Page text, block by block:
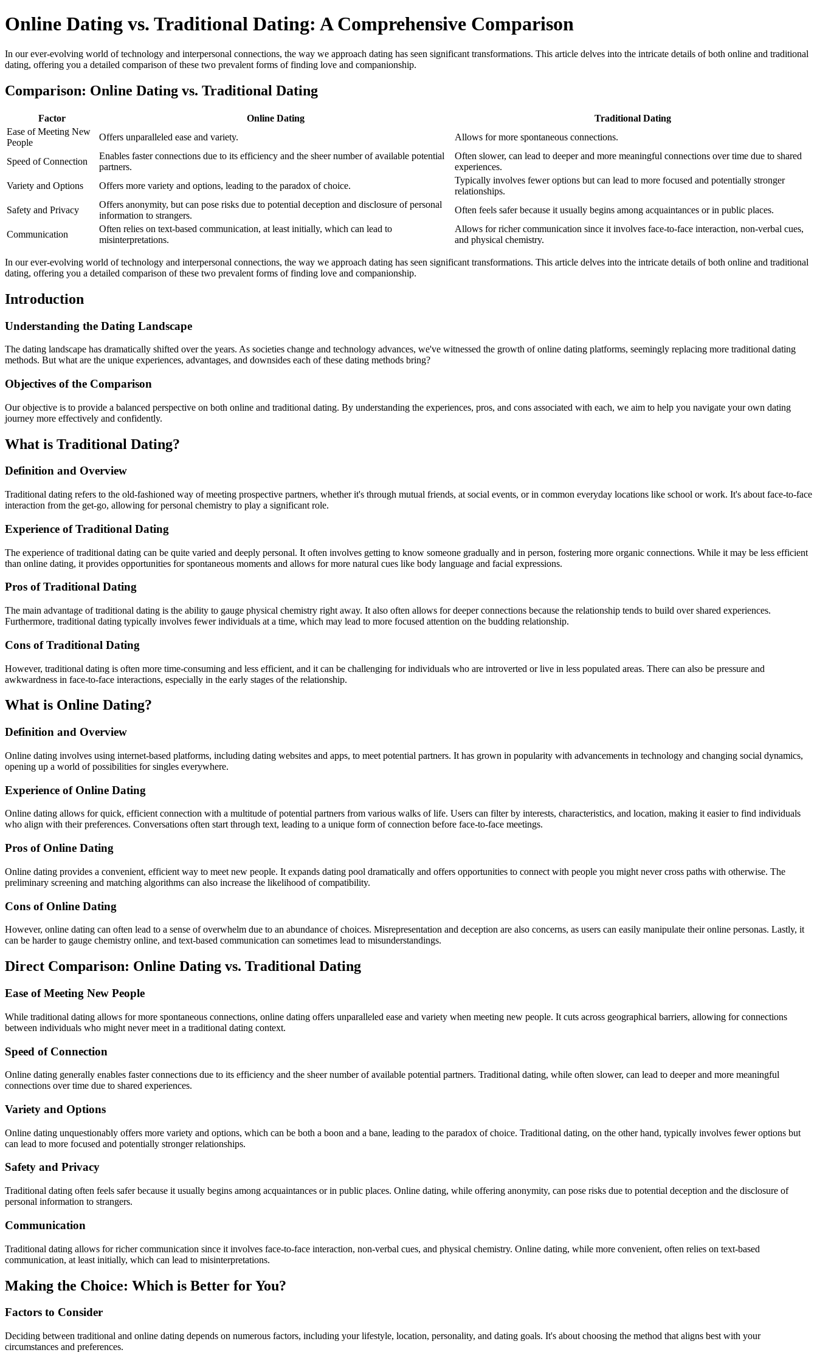
Online Dating vs. Traditional Dating: A Comprehensive Comparison
In our ever-evolving world of technology and interpersonal connections, the way we approach dating has seen significant transformations. This article delves into the intricate details of both online and traditional
dating, offering you a detailed comparison of these two prevalent forms of finding love and companionship.
Comparison: Online Dating vs. Traditional Dating
Factor Online Dating
Traditional Dating
Ease of Meeting New
People
Offers unparalleled ease and variety. Allows for more spontaneous connections.
Speed of Connection
Enables faster connections due to its efficiency and the sheer number of available potential
partners.
Often slower, can lead to deeper and more meaningful connections over time due to shared
experiences.
Variety and Options
Offers more variety and options, leading to the paradox of choice.
Typically involves fewer options but can lead to more focused and potentially stronger
relationships.
Safety and Privacy
Offers anonymity, but can pose risks due to potential deception and disclosure of personal
information to strangers.
Often feels safer because it usually begins among acquaintances or in public places.
Communication
Often relies on text-based communication, at least initially, which can lead to
misinterpretations.
Allows for richer communication since it involves face-to-face interaction, non-verbal cues,
and physical chemistry.
In our ever-evolving world of technology and interpersonal connections, the way we approach dating has seen significant transformations. This article delves into the intricate details of both online and traditional
dating, offering you a detailed comparison of these two prevalent forms of finding love and companionship.
Introduction
Understanding the Dating Landscape
The dating landscape has dramatically shifted over the years. As societies change and technology advances, we've witnessed the growth of online dating platforms, seemingly replacing more traditional dating
methods. But what are the unique experiences, advantages, and downsides each of these dating methods bring?
Objectives of the Comparison
Our objective is to provide a balanced perspective on both online and traditional dating. By understanding the experiences, pros, and cons associated with each, we aim to help you navigate your own dating
journey more effectively and confidently.
What is Traditional Dating?
Definition and Overview
Traditional dating refers to the old-fashioned way of meeting prospective partners, whether it's through mutual friends, at social events, or in common everyday locations like school or work. It's about face-to-face
interaction from the get-go, allowing for personal chemistry to play a significant role.
Experience of Traditional Dating
The experience of traditional dating can be quite varied and deeply personal. It often involves getting to know someone gradually and in person, fostering more organic connections. While it may be less efficient
than online dating, it provides opportunities for spontaneous moments and allows for more natural cues like body language and facial expressions.
Pros of Traditional Dating
The main advantage of traditional dating is the ability to gauge physical chemistry right away. It also often allows for deeper connections because the relationship tends to build over shared experiences.
Furthermore, traditional dating typically involves fewer individuals at a time, which may lead to more focused attention on the budding relationship.
Cons of Traditional Dating
However, traditional dating is often more time-consuming and less efficient, and it can be challenging for individuals who are introverted or live in less populated areas. There can also be pressure and
awkwardness in face-to-face interactions, especially in the early stages of the relationship.
What is Online Dating?
Definition and Overview
Online dating involves using internet-based platforms, including dating websites and apps, to meet potential partners. It has grown in popularity with advancements in technology and changing social dynamics,
opening up a world of possibilities for singles everywhere.
Experience of Online Dating
Online dating allows for quick, efficient connection with a multitude of potential partners from various walks of life. Users can filter by interests, characteristics, and location, making it easier to find individuals
who align with their preferences. Conversations often start through text, leading to a unique form of connection before face-to-face meetings.
Pros of Online Dating
Online dating provides a convenient, efficient way to meet new people. It expands dating pool dramatically and offers opportunities to connect with people you might never cross paths with otherwise. The
preliminary screening and matching algorithms can also increase the likelihood of compatibility.
Cons of Online Dating
However, online dating can often lead to a sense of overwhelm due to an abundance of choices. Misrepresentation and deception are also concerns, as users can easily manipulate their online personas. Lastly, it
can be harder to gauge chemistry online, and text-based communication can sometimes lead to misunderstandings.
Direct Comparison: Online Dating vs. Traditional Dating
Ease of Meeting New People
While traditional dating allows for more spontaneous connections, online dating offers unparalleled ease and variety when meeting new people. It cuts across geographical barriers, allowing for connections
between individuals who might never meet in a traditional dating context.
Speed of Connection
Online dating generally enables faster connections due to its efficiency and the sheer number of available potential partners. Traditional dating, while often slower, can lead to deeper and more meaningful
connections over time due to shared experiences.
Variety and Options
Online dating unquestionably offers more variety and options, which can be both a boon and a bane, leading to the paradox of choice. Traditional dating, on the other hand, typically involves fewer options but
can lead to more focused and potentially stronger relationships.
Safety and Privacy
Traditional dating often feels safer because it usually begins among acquaintances or in public places. Online dating, while offering anonymity, can pose risks due to potential deception and the disclosure of
personal information to strangers.
Communication
Traditional dating allows for richer communication since it involves face-to-face interaction, non-verbal cues, and physical chemistry. Online dating, while more convenient, often relies on text-based
communication, at least initially, which can lead to misinterpretations.
Making the Choice: Which is Better for You?
Factors to Consider
Deciding between traditional and online dating depends on numerous factors, including your lifestyle, location, personality, and dating goals. It's about choosing the method that aligns best with your
circumstances and preferences.